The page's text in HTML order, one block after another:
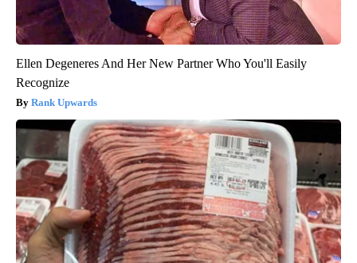
Ellen Degeneres And Her New Partner Who You'll Easily
Recognize
Rank Upwards